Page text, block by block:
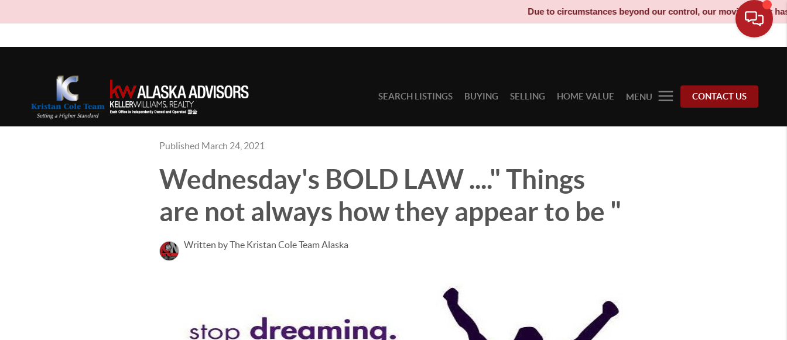
Due to circumstances beyond our control, our moving truck has been
SEARCH LISTINGS BUYING SELLING HOME VALUE MENU CONTACT US
Published March 24, 2021
Wednesday's BOLD LAW ...." Things
are not always how they appear to be "
Written by The Kristan Cole Team Alaska